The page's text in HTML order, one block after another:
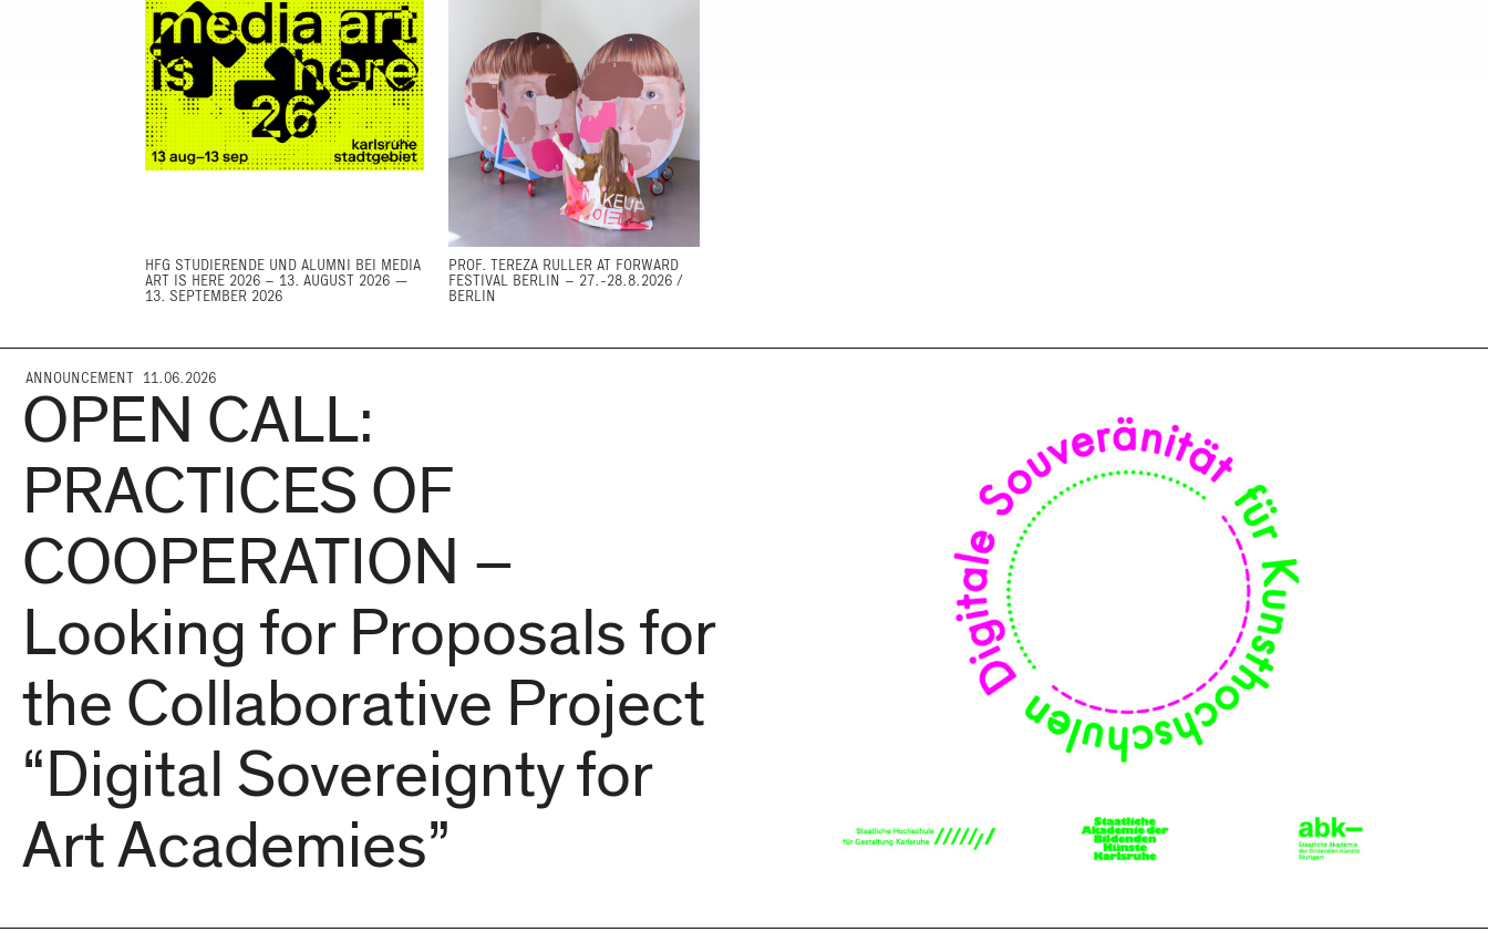
HFG STUDIERENDE UND ALUMNI BEI MEDIA
ART IS HERE 2026 – 13. AUGUST 2026 —
13. SEPTEMBER 2026
PROF. TEREZA RULLER AT FORWARD
FESTIVAL BERLIN – 27.-28.8.2026 /
BERLIN
ANNOUNCEMENT 11.06.2026
OPEN CALL:
PRACTICES OF
COOPERATION –
Looking for Proposals for
the Collaborative Project
“Digital Sovereignty for
Art Academies”